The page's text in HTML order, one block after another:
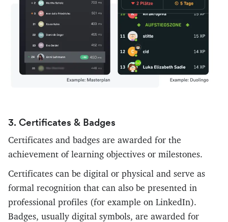
3. Certificates & Badges
Certificates and badges are awarded for the
achievement of learning objectives or milestones.
Certificates can be digital or physical and serve as
formal recognition that can also be presented in
professional profiles (for example on LinkedIn).
Badges, usually digital symbols, are awarded for